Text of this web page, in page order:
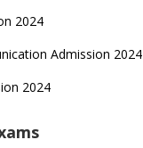
2024
Admission 2024
2024